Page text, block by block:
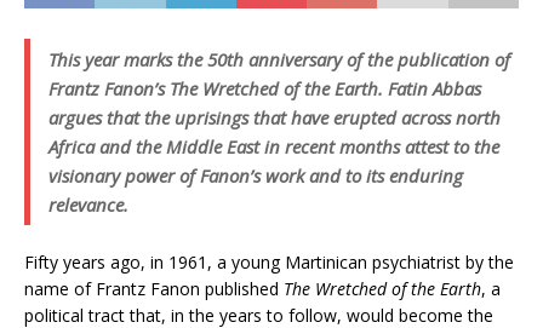
This year marks the 50th anniversary of the publication of
Frantz Fanon’s The Wretched of the Earth. Fatin Abbas
argues that the uprisings that have erupted across north
Africa and the Middle East in recent months attest to the
visionary power of Fanon’s work and to its enduring
relevance.
Fifty years ago, in 1961, a young Martinican psychiatrist by the
name of Frantz Fanon published The Wretched of the Earth, a
political tract that, in the years to follow, would become the